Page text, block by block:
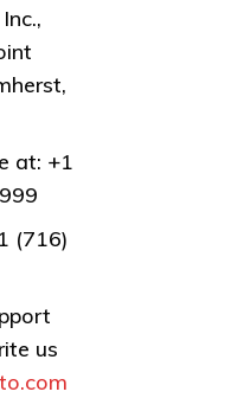
at: +1
(716)
us